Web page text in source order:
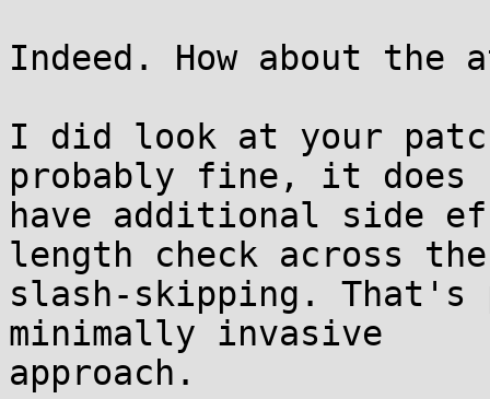
Indeed. How about the
I did look at your
probably fine, it does
have additional side
length check across the
slash-skipping.
minimally invasive
approach.